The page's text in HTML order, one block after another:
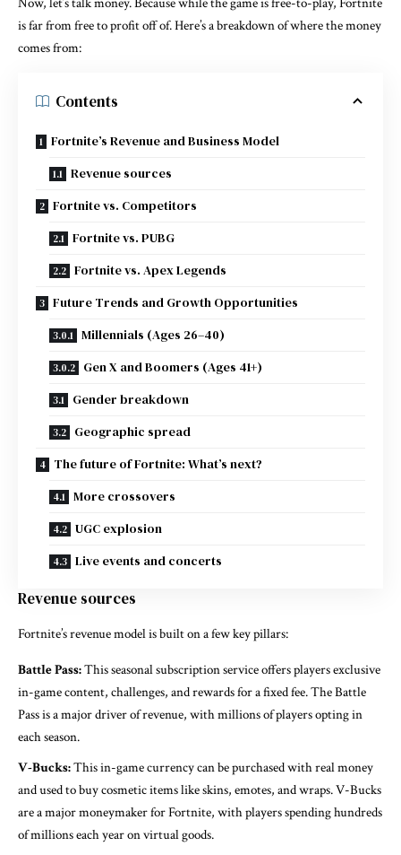
is far from free to profit off of. Here’s a breakdown of where the money
comes from:
Contents
Fortnite’s Revenue and Business Model
Revenue sources
Fortnite vs. Competitors
Fortnite vs. PUBG
Fortnite vs. Apex Legends
Future Trends and Growth Opportunities
Millennials (Ages 26–40)
Gen X and Boomers (Ages 41+)
Gender breakdown
Geographic spread
The future of Fortnite: What’s next?
More crossovers
UGC explosion
Live events and concerts
Revenue sources
Fortnite’s revenue model is built on a few key pillars:
Battle Pass:This seasonal subscription service offers players exclusive
in-game content, challenges, and rewards for a fixed fee. The Battle
Pass is a major driver of revenue, with millions of players opting in
each season.
V-Bucks:This in-game currency can be purchased with real money
and used to buy cosmetic items like skins, emotes, and wraps. V-Bucks
are a major moneymaker for Fortnite, with players spending hundreds
of millions each year on virtual goods.